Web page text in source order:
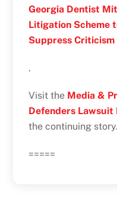
Georgia Dentist
Litigation Scheme
Suppress Criticism
.
Visit the Media &
Defenders Lawsuit
the continuing story.
=====